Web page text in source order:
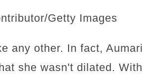
Getty Images
any other. In fact,
she wasn't dilated.